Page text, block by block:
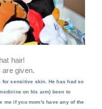
hair!
given.
for sensitive skin. He has had so
on his arm) been to
me if you mom's have any of the